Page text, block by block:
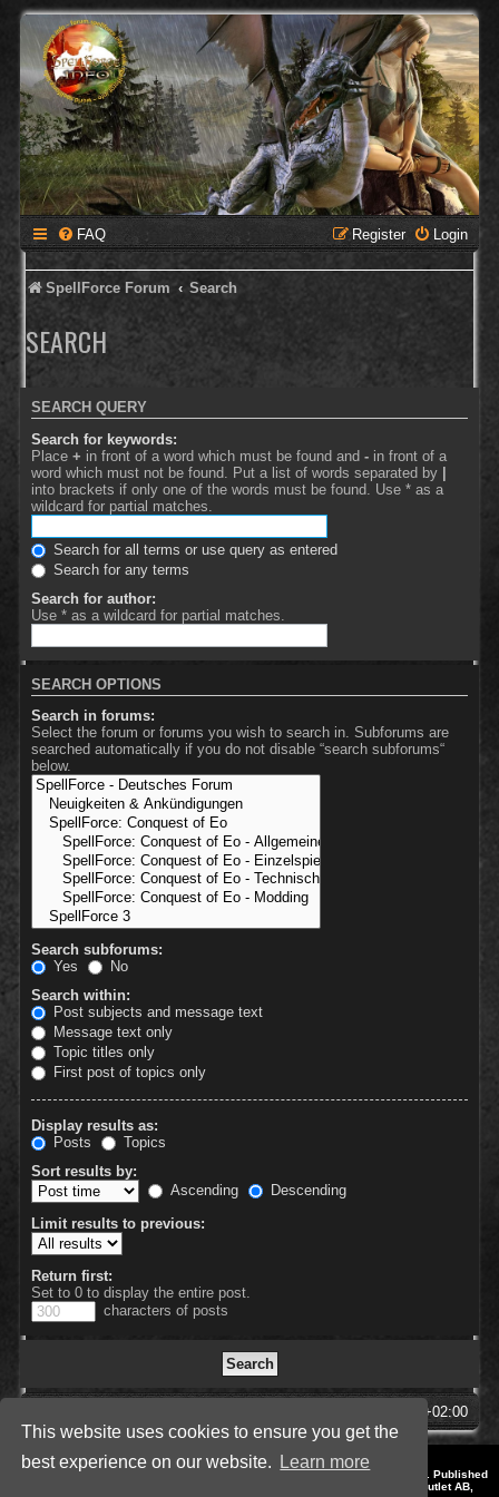
This website uses cookies to ensure you get the
best experience on our website.
Learn more
FAQ Login
Register
SpellForce Forum Search
SEARCH
SEARCH QUERY
Search for keywords:
Place + in front of a word which must be found and - in front of a
word which must not be found. Put a list of words separated by |
into brackets if only one of the words must be found. Use * as a
wildcard for partial matches.
Search for all terms or use query as entered
Search for any terms
Search for author:
Use * as a wildcard for partial matches.
SEARCH OPTIONS
Search in forums:
Select the forum or forums you wish to search in. Subforums are
searched automatically if you do not disable “search subforums“
below.
Search subforums:
Yes
No
Search within:
Post subjects and message text
Message text only
Topic titles only
First post of topics only
Display results as:
Posts
Topics
Sort results by:
Ascending
Descending
Limit results to previous:
Return first:
Set to 0 to display the entire post.
characters of posts
UTC+02:00
Style by IT-Huskys for
© 2014-2023 by THQNordic GmbH, Austria. Published
by THQNordic GmbH. SpellForce is a registered trademark of GO Game Outlet AB,